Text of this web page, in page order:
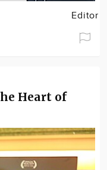
Editor
Heart of